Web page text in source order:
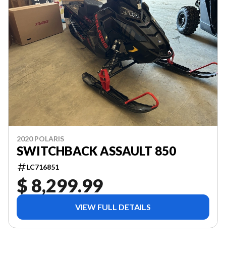
2020 POLARIS
SWITCHBACK ASSAULT 850
LC716851
$ 8,299.99
VIEW FULL DETAILS